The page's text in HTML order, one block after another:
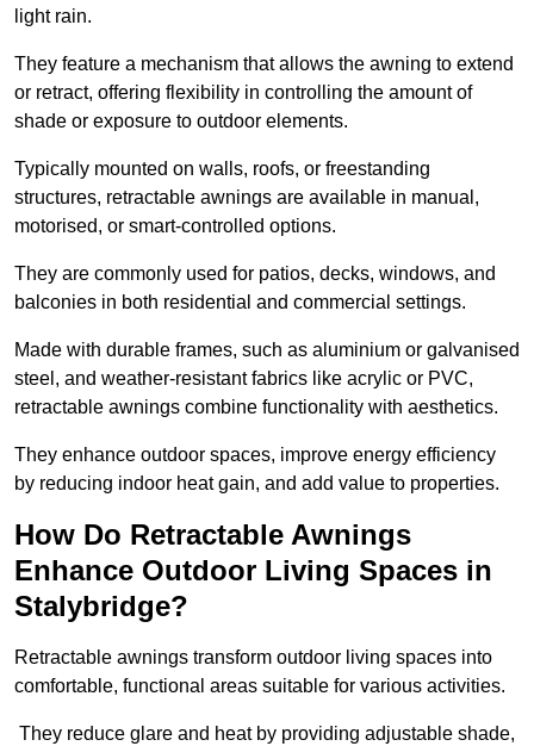
light rain.
They feature a mechanism that allows the awning to extend
or retract, offering flexibility in controlling the amount of
shade or exposure to outdoor elements.
Typically mounted on walls, roofs, or freestanding
structures, retractable awnings are available in manual,
motorised, or smart-controlled options.
They are commonly used for patios, decks, windows, and
balconies in both residential and commercial settings.
Made with durable frames, such as aluminium or galvanised
steel, and weather-resistant fabrics like acrylic or PVC,
retractable awnings combine functionality with aesthetics.
They enhance outdoor spaces, improve energy efficiency
by reducing indoor heat gain, and add value to properties.
How Do Retractable Awnings
Enhance Outdoor Living Spaces in
Stalybridge?
Retractable awnings transform outdoor living spaces into
comfortable, functional areas suitable for various activities.
They reduce glare and heat by providing adjustable shade,